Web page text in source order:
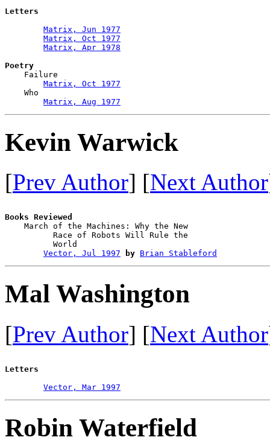
Letters
Matrix, Jun 1977
Matrix, Oct 1977
Matrix, Apr 1978
Poetry
Failure
Matrix, Oct 1977
    Who
Matrix, Aug 1977
Kevin Warwick
[Prev Author] [Next Author
Books Reviewed
March of the Machines: Why the New
          Race of Robots Will Rule the
          World
Vector, Jul 1997
by Brian Stableford
Mal Washington
[Prev Author] [Next Author
Letters
Vector, Mar 1997
Robin Waterfield